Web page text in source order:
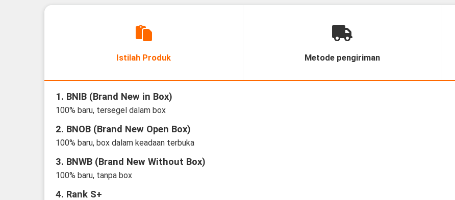
Istilah Produk Metode pengiriman
1. BNIB (Brand New in Box)
100% baru, tersegel dalam box
2. BNOB (Brand New Open Box)
100% baru, box dalam keadaan terbuka
3. BNWB (Brand New Without Box)
100% baru, tanpa box
4. Rank S+